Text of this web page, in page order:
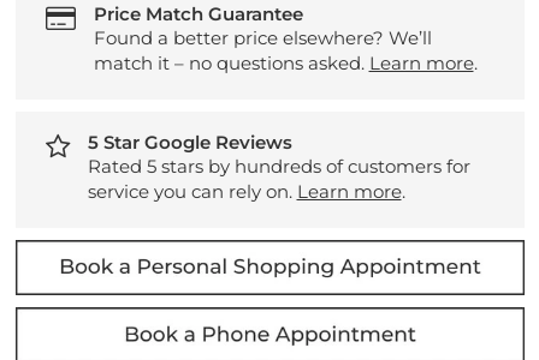
Price Match Guarantee
Found a better price elsewhere? We’ll
match it – no questions asked. Learn more.
5 Star Google Reviews
Rated 5 stars by hundreds of customers for
service you can rely on. Learn more.